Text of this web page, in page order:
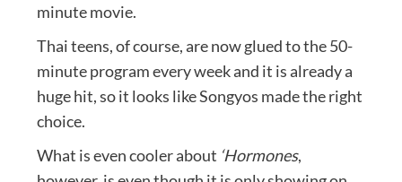
minute movie.
Thai teens, of course, are now glued to the 50-
minute program every week and it is already a
huge hit, so it looks like Songyos made the right
choice.
What is even cooler about ‘Hormones,